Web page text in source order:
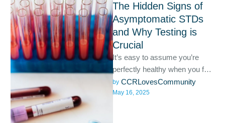
The Hidden Signs of
Asymptomatic STDs
and Why Testing is
Crucial
It’s easy to assume you’re
perfectly healthy when you feel
fine, but some STDs can
quietly harm your …
by CCRLovesCommunity
May 16, 2025